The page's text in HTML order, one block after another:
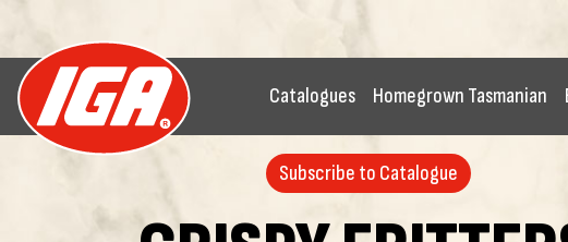
Catalogues Homegrown Tasmanian
Subscribe to Catalogue